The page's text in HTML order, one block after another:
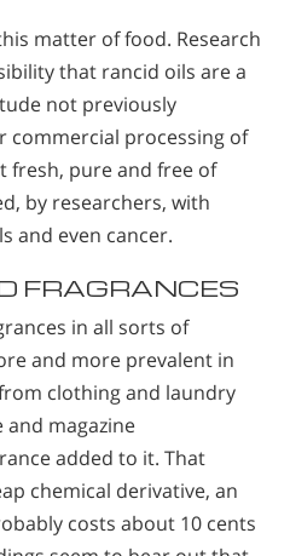
matter of food. Research
that rancid oils are a
not previously
commercial processing of
fresh, pure and free of
by researchers, with
and even cancer.
FRAGRANCES
in all sorts of
and more prevalent in
clothing and laundry
magazine
added to it. That
chemical derivative, an
costs about 10 cents